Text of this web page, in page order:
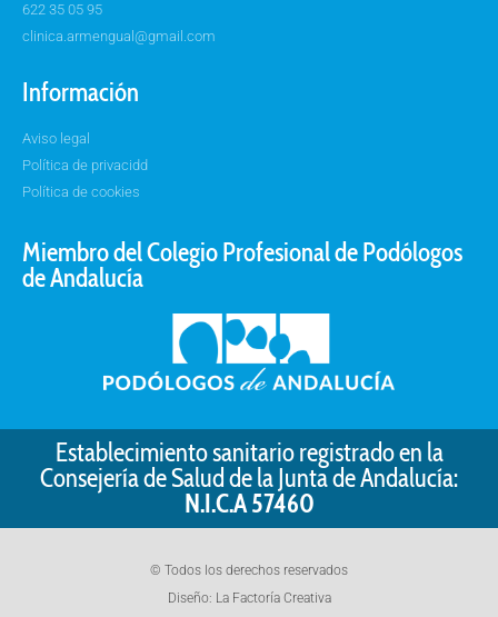
622 35 05 95
clinica.armengual@gmail.com
Información
Aviso legal
Política de privacidd
Política de cookies
Miembro del Colegio Profesional de Podólogos
de Andalucía
Establecimiento sanitario registrado en la
Consejería de Salud de la Junta de Andalucía:
N.I.C.A 57460
© Todos los derechos reservados
Diseño: La Factoría Creativa